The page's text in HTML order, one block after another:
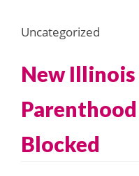
Uncategorized
New Illinois
Blocked